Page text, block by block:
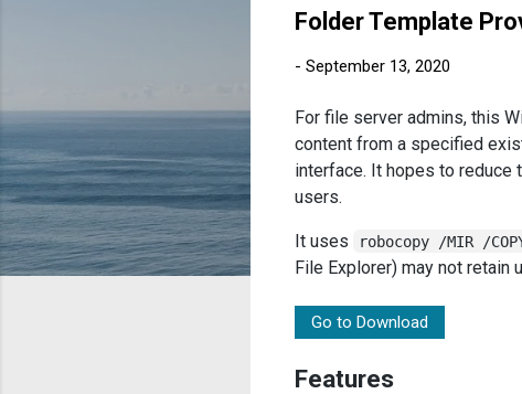
Folder Template
- September 13, 2020
For file server admins, this
content from a specified
interface. It hopes to reduce
users.
It uses robocopy /MIR /
File Explorer) may not
Go to Download
Features